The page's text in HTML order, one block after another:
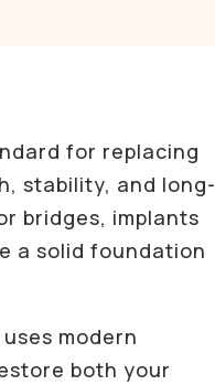
for replacing
stability, and long-
bridges, implants
a solid foundation
modern
both your